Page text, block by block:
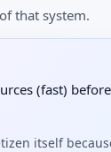
that system.
(fast)
itself